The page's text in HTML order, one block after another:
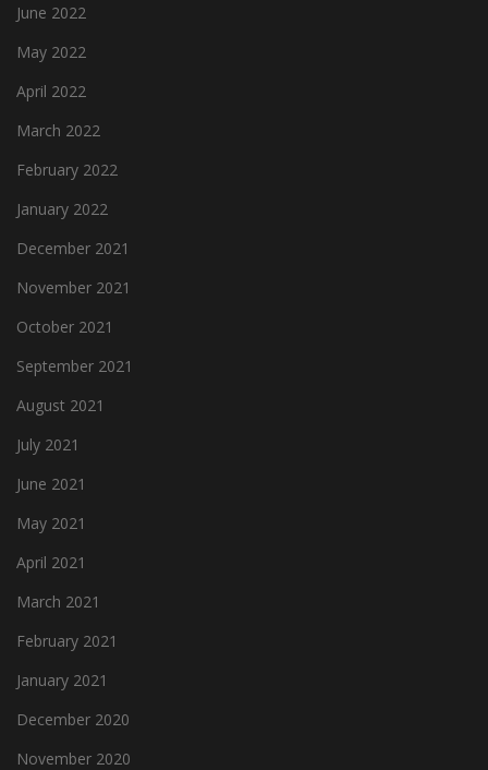
June 2022
May 2022
April 2022
March 2022
February 2022
January 2022
December 2021
November 2021
October 2021
September 2021
August 2021
July 2021
June 2021
May 2021
April 2021
March 2021
February 2021
January 2021
December 2020
November 2020